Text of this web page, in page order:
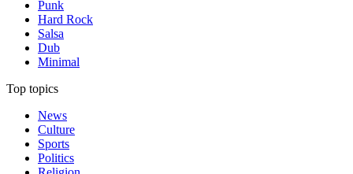
Punk
Hard Rock
Salsa
Dub
Minimal
Top topics
News
Culture
Sports
Politics